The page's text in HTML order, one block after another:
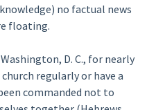
no factual news
floating.
D. C., for nearly
regularly or have a
commanded not to